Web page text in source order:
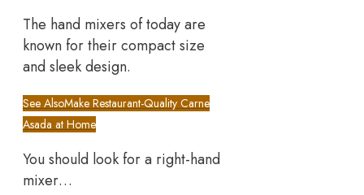
The hand mixers of today are
known for their compact size
and sleek design.
See AlsoMake Restaurant-Quality Carne
Asada at Home
You should look for a right-hand
mixer…